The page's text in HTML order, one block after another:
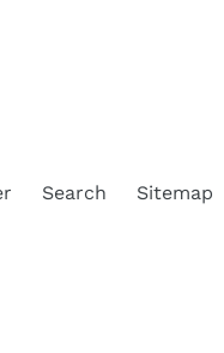
Search Sitemap